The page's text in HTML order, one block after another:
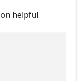
helpful.